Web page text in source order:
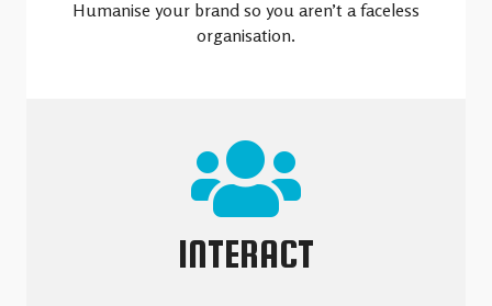
Humanise your brand so you aren’t a faceless
organisation.
INTERACT